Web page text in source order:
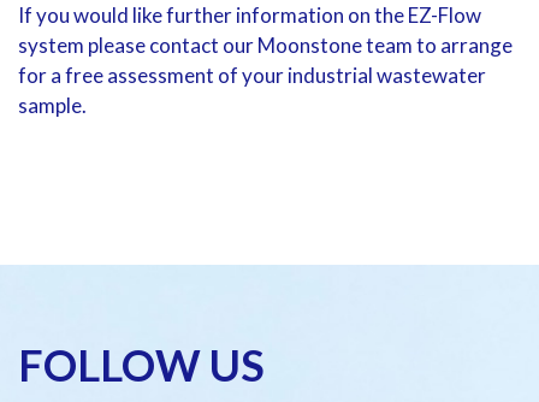
If you would like further information on the EZ-Flow
system please contact our Moonstone team to arrange
for a free assessment of your industrial wastewater
sample.
FOLLOW US